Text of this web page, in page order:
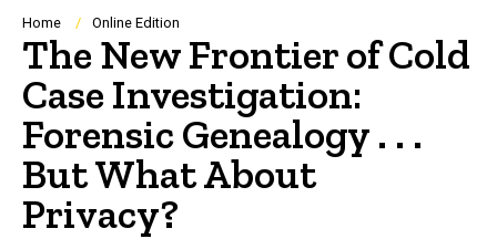
Navigation
Breadcrumb
Home Online Edition
The New Frontier of Cold
Case Investigation:
Forensic Genealogy . . .
But What About
Privacy?